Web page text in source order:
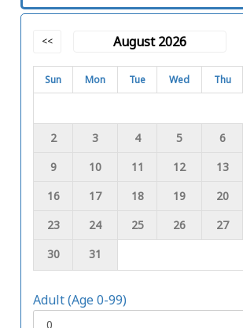
<< August 2026
Sun Mon Tue Wed Thu
2 3 4 5 6
9
10 11 12 13
16
17 18 19 20
23
24 25 26 27
30
31
Adult (Age 0-99)